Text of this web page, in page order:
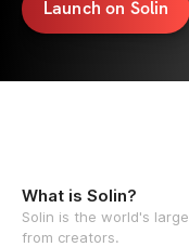
Launch on Solin
What is Solin?
Solin is the world's
from creators.